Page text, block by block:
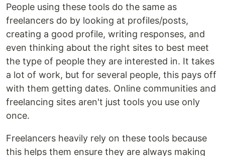
People using these tools do the same as
freelancers do by looking at profiles/posts,
creating a good profile, writing responses, and
even thinking about the right sites to best meet
the type of people they are interested in. It takes
a lot of work, but for several people, this pays off
with them getting dates. Online communities and
freelancing sites aren't just tools you use only
once.
Freelancers heavily rely on these tools because
this helps them ensure they are always making